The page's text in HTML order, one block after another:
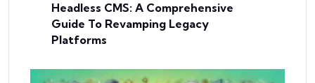
Headless CMS: A Comprehensive
Guide To Revamping Legacy
Platforms